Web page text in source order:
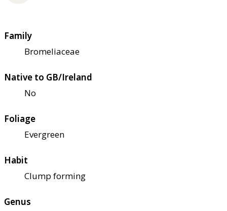
Family
Bromeliaceae
Native to GB/Ireland
No
Foliage
Evergreen
Habit
Clump forming
Genus